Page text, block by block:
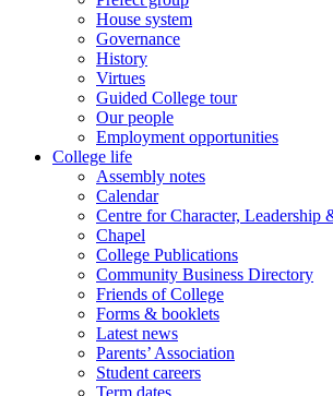
House system
Governance
History
Virtues
Guided College tour
Our people
Employment opportunities
College life
Assembly notes
Calendar
Centre for Character, Leadership
Chapel
College Publications
Community Business Directory
Friends of College
Forms & booklets
Latest news
Parents’ Association
Student careers